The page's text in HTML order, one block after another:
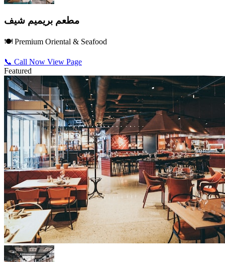
مطعم بريميم شيف
🍽️ Premium Oriental & Seafood
📞 Call Now View Page
Featured